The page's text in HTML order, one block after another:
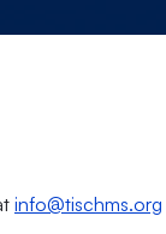
info@tischms.org